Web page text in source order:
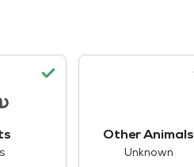
Other Animals
Unknown